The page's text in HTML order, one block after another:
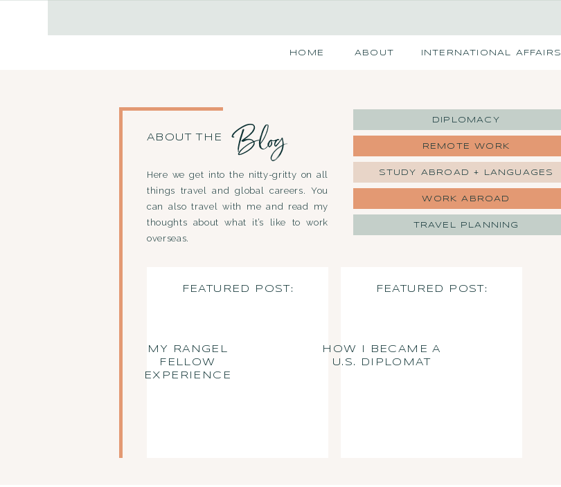
HOME ABOUT INTERNATIONAL AFFAIRS
ABOUT THE
Here we get into the nitty-gritty on all
things travel and global careers. You
can also travel with me and read my
thoughts about what it’s like to work
overseas.
Blog DIPLOMACY
REMOTE WORK
STUDY ABROAD + LANGUAGES
WORK ABROAD
TRAVEL PLANNING
FEATURED POST: FEATURED POST:
MY RANGEL
FELLOW
EXPERIENCE
HOW I BECAME A
U.S. DIPLOMAT